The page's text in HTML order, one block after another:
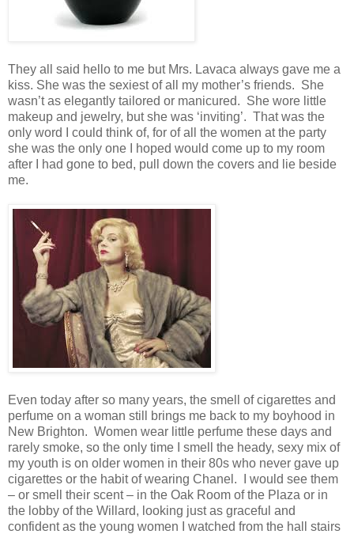
They all said hello to me but Mrs. Lavaca always gave me a
kiss. She was the sexiest of all my mother’s friends. She
wasn’t as elegantly tailored or manicured. She wore little
makeup and jewelry, but she was ‘inviting’. That was the
only word I could think of, for of all the women at the party
she was the only one I hoped would come up to my room
after I had gone to bed, pull down the covers and lie beside
me.
Even today after so many years, the smell of cigarettes and
perfume on a woman still brings me back to my boyhood in
New Brighton. Women wear little perfume these days and
rarely smoke, so the only time I smell the heady, sexy mix of
my youth is on older women in their 80s who never gave up
cigarettes or the habit of wearing Chanel. I would see them
– or smell their scent – in the Oak Room of the Plaza or in
the lobby of the Willard, looking just as graceful and
confident as the young women I watched from the hall stairs